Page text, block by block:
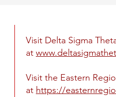
Visit Delta Sigma
at
Visit the Eastern
at https://